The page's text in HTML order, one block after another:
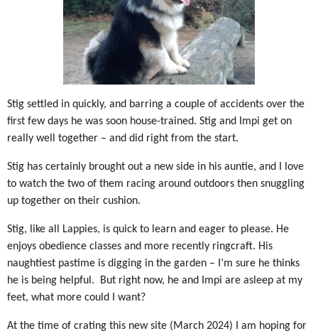
Stig settled in quickly, and barring a couple of accidents over the
first few days he was soon house-trained. Stig and Impi get on
really well together – and did right from the start.
Stig has certainly brought out a new side in his auntie, and I love
to watch the two of them racing around outdoors then snuggling
up together on their cushion.
Stig, like all Lappies, is quick to learn and eager to please. He
enjoys obedience classes and more recently ringcraft. His
naughtiest pastime is digging in the garden – I’m sure he thinks
he is being helpful. But right now, he and Impi are asleep at my
feet, what more could I want?
At the time of crating this new site (March 2024) I am hoping for